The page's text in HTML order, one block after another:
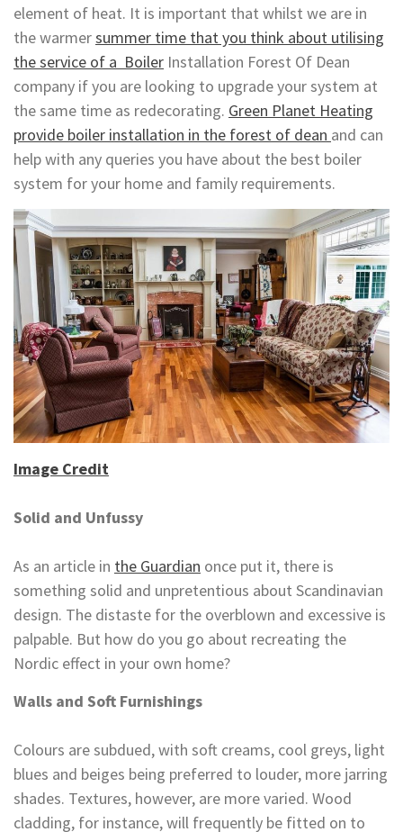
element of heat. It is important that whilst we are in
the warmersummer time that you think about utilising
the service of a Boiler Installation Forest Of Dean
company if you are looking to upgrade your system at
the same time as redecorating. Green Planet Heating
provide boiler installation in the forest of dean and can
help with any queries you have about the best boiler
system for your home and family requirements.
Image Credit
Solid and Unfussy
As an article in the Guardian once put it, there is
something solid and unpretentious about Scandinavian
design. The distaste for the overblown and excessive is
palpable. But how do you go about recreating the
Nordic effect in your own home?
Walls and Soft Furnishings
Colours are subdued, with soft creams, cool greys, light
blues and beiges being preferred to louder, more jarring
shades. Textures, however, are more varied. Wood
cladding, for instance, will frequently be fitted on to